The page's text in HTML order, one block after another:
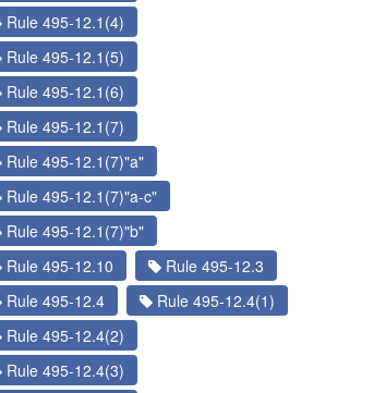
Rule 495-12.1(4)
Rule 495-12.1(5)
Rule 495-12.1(6)
Rule 495-12.1(7)
Rule 495-12.1(7)"a"
Rule 495-12.1(7)"a-c"
Rule 495-12.1(7)"b"
Rule 495-12.10
Rule 495-12.3
Rule 495-12.4
Rule 495-12.4(1)
Rule 495-12.4(2)
Rule 495-12.4(3)